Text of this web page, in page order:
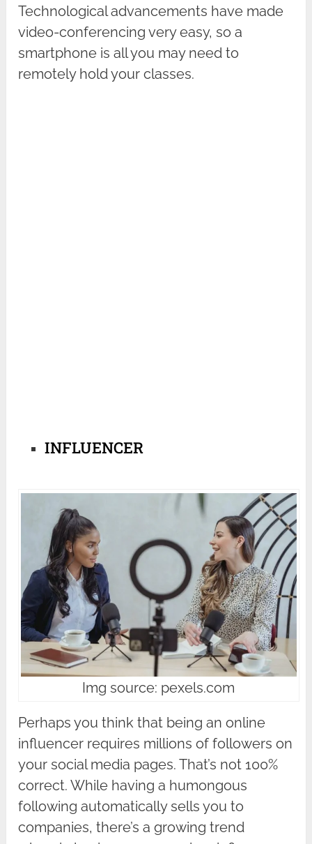
Technological advancements have made
video-conferencing very easy, so a
smartphone is all you may need to
remotely hold your classes.
INFLUENCER
Img source: pexels.com
Perhaps you think that being an online
influencer requires millions of followers on
your social media pages. That’s not 100%
correct. While having a humongous
following automatically sells you to
companies, there’s a growing trend